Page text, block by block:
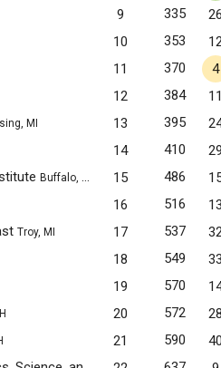
9 335
10 353
11 370
4
12 384
MI 13 395
14 410
Buffalo, NY 15 486
16 516
Troy, MI 17 537
18 549
19 570
20 572
21 590